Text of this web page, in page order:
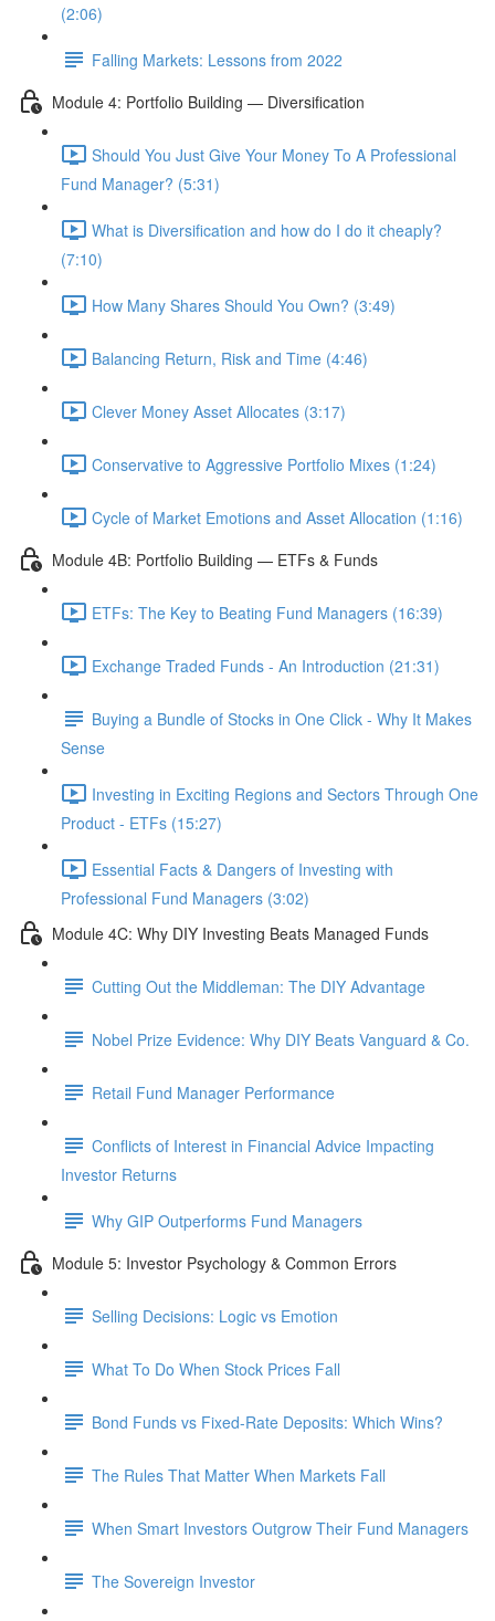
(2:06)
Falling Markets: Lessons from 2022
Module 4: Portfolio Building — Diversification
Should You Just Give Your Money To A Professional
Fund Manager? (5:31)
What is Diversification and how do I do it cheaply?
(7:10)
How Many Shares Should You Own? (3:49)
Balancing Return, Risk and Time (4:46)
Clever Money Asset Allocates (3:17)
Conservative to Aggressive Portfolio Mixes (1:24)
Cycle of Market Emotions and Asset Allocation (1:16)
Module 4B: Portfolio Building — ETFs & Funds
ETFs: The Key to Beating Fund Managers (16:39)
Exchange Traded Funds - An Introduction (21:31)
Buying a Bundle of Stocks in One Click - Why It Makes
Sense
Investing in Exciting Regions and Sectors Through One
Product - ETFs (15:27)
Essential Facts & Dangers of Investing with
Professional Fund Managers (3:02)
Module 4C: Why DIY Investing Beats Managed Funds
Cutting Out the Middleman: The DIY Advantage
Nobel Prize Evidence: Why DIY Beats Vanguard & Co.
Retail Fund Manager Performance
Conflicts of Interest in Financial Advice Impacting
Investor Returns
Why GIP Outperforms Fund Managers
Module 5: Investor Psychology & Common Errors
Selling Decisions: Logic vs Emotion
What To Do When Stock Prices Fall
Bond Funds vs Fixed-Rate Deposits: Which Wins?
The Rules That Matter When Markets Fall
When Smart Investors Outgrow Their Fund Managers
The Sovereign Investor